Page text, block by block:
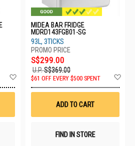
Wish
MIDEA BAR FRIDGE
MDRD143FGB01-SG
93L, 3TICKS
S$299.00
U.P.S$369.00
$61 OFF EVERY $500 SPENT
ADD TO CART
FIND IN STORE